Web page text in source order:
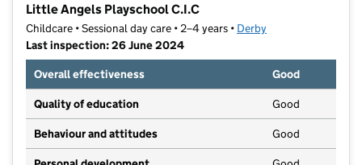
Little Angels Playschool C.I.C
Childcare • Sessional day care • 2–4 years • Derby
Last inspection: 26 June 2024
Overall effectiveness
Good
Quality of education Good
Behaviour and attitudes Good